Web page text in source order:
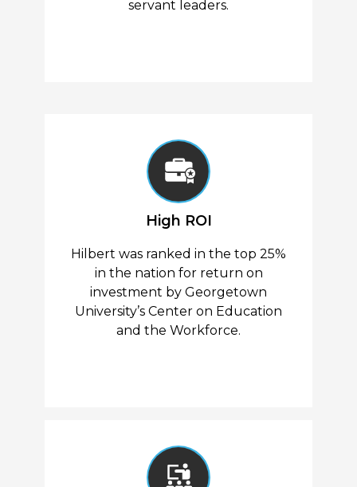
servant leaders.
High ROI
Hilbert was ranked in the top 25%
in the nation for return on
investment by Georgetown
University’s Center on Education
and the Workforce.